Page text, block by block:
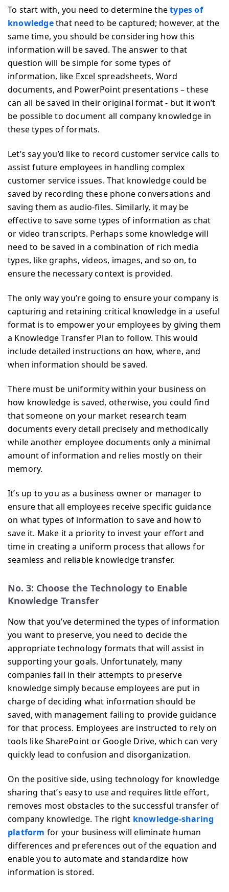
To start with, you need to determine thetypes of
knowledgethat need to be captured; however, at the
same time, you should be considering how this
information will be saved. The answer to that
question will be simple for some types of
information, like Excel spreadsheets, Word
documents, and PowerPoint presentations – these
can all be saved in their original format - but it won’t
be possible to document all company knowledge in
these types of formats.
Let’s say you’d like to record customer service calls to
assist future employees in handling complex
customer service issues. That knowledge could be
saved by recording these phone conversations and
saving them as audio-files. Similarly, it may be
effective to save some types of information as chat
or video transcripts. Perhaps some knowledge will
need to be saved in a combination of rich media
types, like graphs, videos, images, and so on, to
ensure the necessary context is provided.
The only way you’re going to ensure your company is
capturing and retaining critical knowledge in a useful
format is to empower your employees by giving them
a Knowledge Transfer Plan to follow. This would
include detailed instructions on how, where, and
when information should be saved.
There must be uniformity within your business on
how knowledge is saved, otherwise, you could find
that someone on your market research team
documents every detail precisely and methodically
while another employee documents only a minimal
amount of information and relies mostly on their
memory.
It’s up to you as a business owner or manager to
ensure that all employees receive specific guidance
on what types of information to save and how to
save it. Make it a priority to invest your effort and
time in creating a uniform process that allows for
seamless and reliable knowledge transfer.
No. 3: Choose the Technology to Enable
Knowledge Transfer
Now that you’ve determined the types of information
you want to preserve, you need to decide the
appropriate technology formats that will assist in
supporting your goals. Unfortunately, many
companies fail in their attempts to preserve
knowledge simply because employees are put in
charge of deciding what information should be
saved, with management failing to provide guidance
for that process. Employees are instructed to rely on
tools like SharePoint or Google Drive, which can very
quickly lead to confusion and disorganization.
On the positive side, using technology for knowledge
sharing that’s easy to use and requires little effort,
removes most obstacles to the successful transfer of
company knowledge. The right knowledge-sharing
platform for your business will eliminate human
differences and preferences out of the equation and
enable you to automate and standardize how
information is stored.